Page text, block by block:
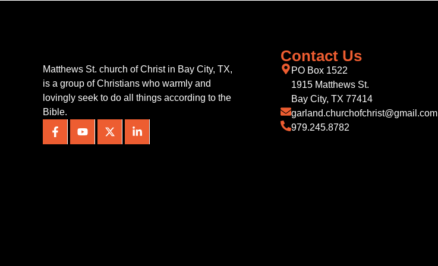
Matthews St. church of Christ in Bay City, TX,
is a group of Christians who warmly and
lovingly seek to do all things according to the
Bible.
Contact Us
PO Box 1522
1915 Matthews St.
Bay City, TX 77414
garland.churchofchrist@gmail.com
979.245.8782